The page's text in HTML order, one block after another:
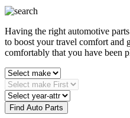
Having the right automotive
to boost your travel comfort and
comfortably that you have been
Find Auto Parts